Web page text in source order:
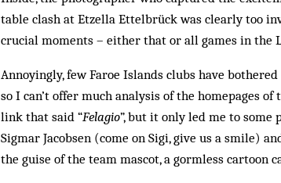
table clash at Etzella Ettelbrück was clearly too
crucial moments – either that or all games in the
Annoyingly, few Faroe Islands clubs have
so I can’t offer much analy­sis of the homepages of
link that said “Felagio”, but it only led me to
Sigmar Jacobsen (come on Sigi, give us a smile)
the guise of the team mascot, a gormless cartoon